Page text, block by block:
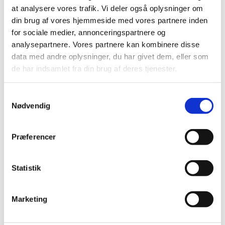
at analysere vores trafik. Vi deler også oplysninger om
din brug af vores hjemmeside med vores partnere inden
for sociale medier, annonceringspartnere og
analysepartnere. Vores partnere kan kombinere disse
data med andre oplysninger, du har givet dem, eller som
de har indsamlet fra din brug af deres tjenester.
Nødvendig
Præferencer
Statistik
Marketing
Where?
Leipzig, Germany
How to register?
and programme can be found
WANT TO KNOW MORE?